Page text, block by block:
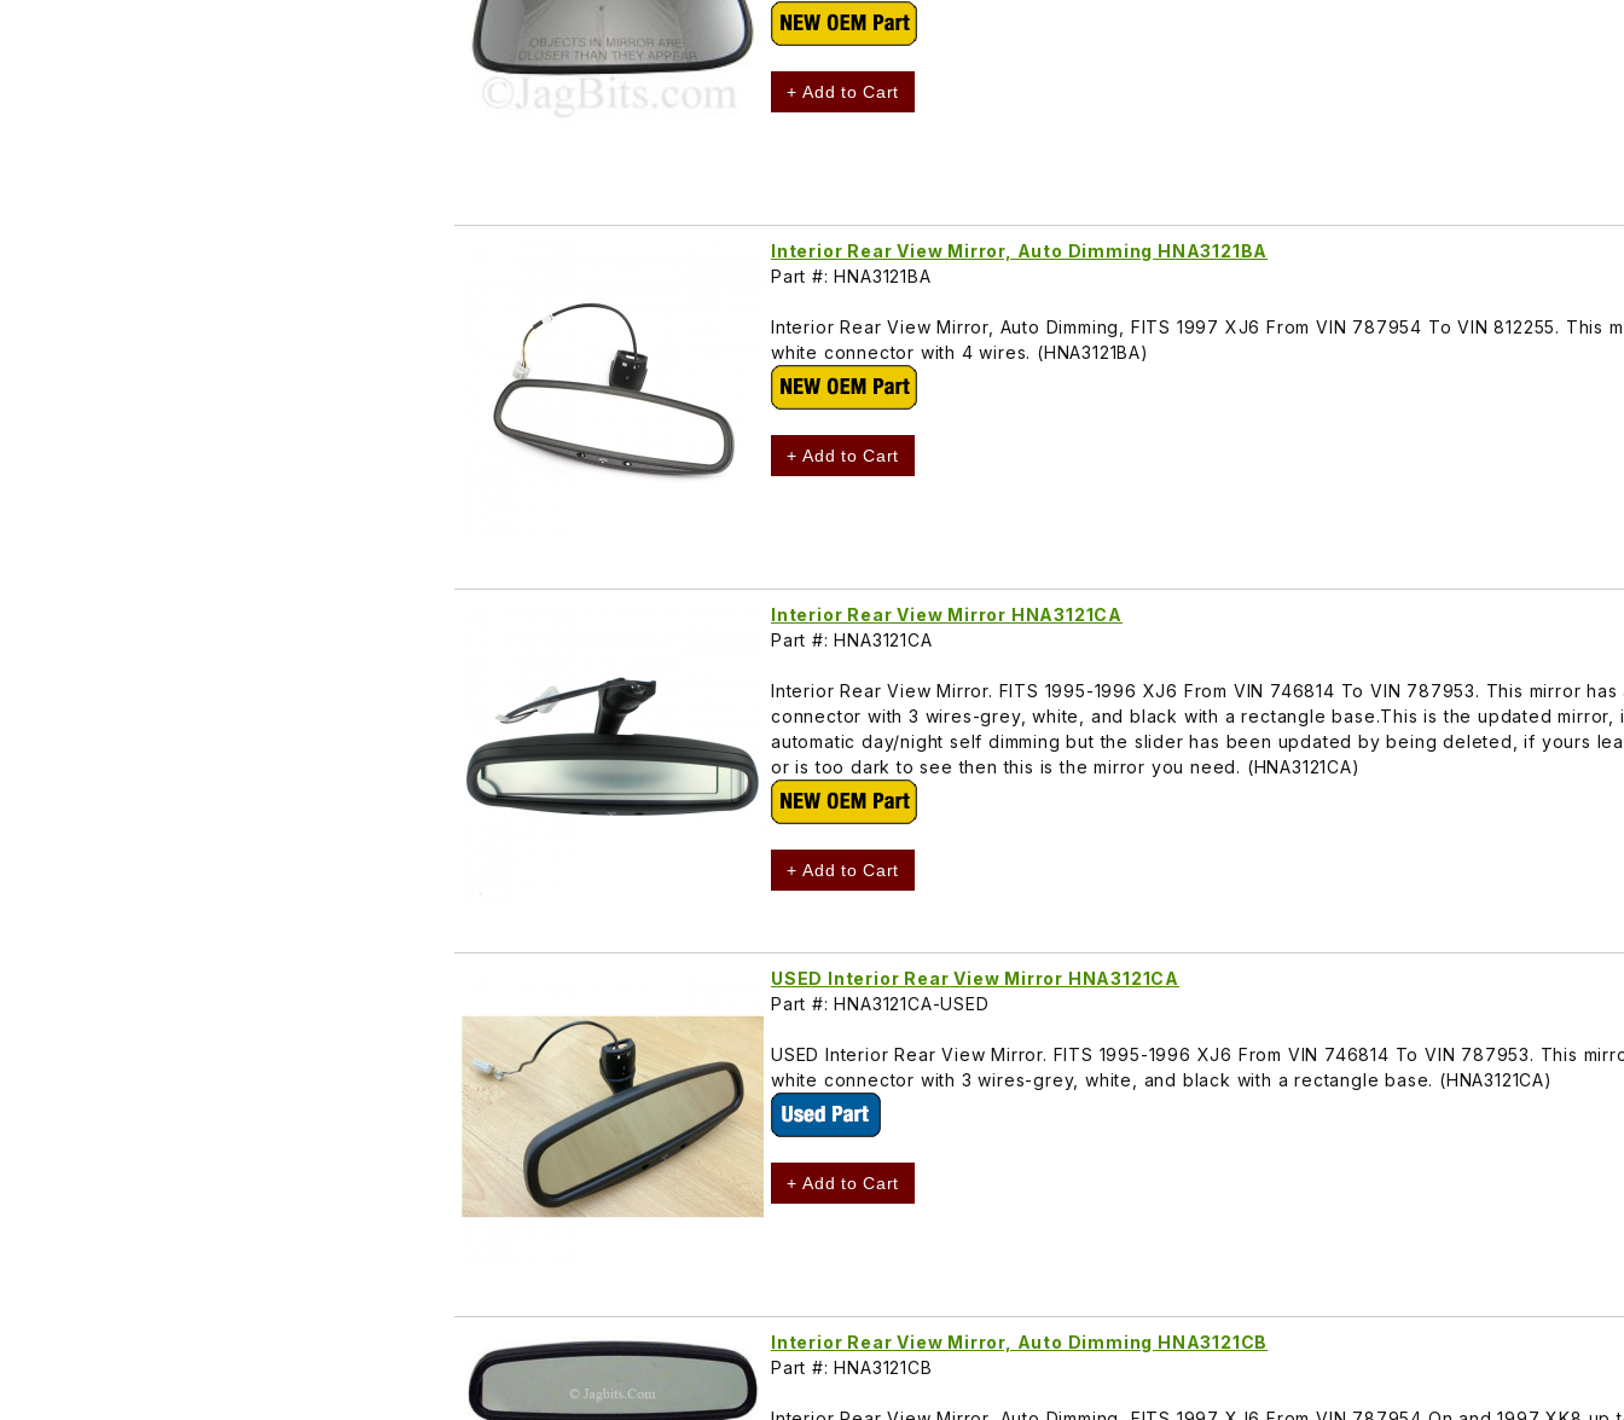
+ Add to Cart
Interior Rear View Mirror, Auto Dimming HNA3121BA
Part #: HNA3121BA
Interior Rear View Mirror, Auto Dimming, FITS 1997 XJ6 From VIN 787954 To VIN 812255. This
white connector with 4 wires. (HNA3121BA)
+ Add to Cart
Interior Rear View Mirror HNA3121CA
Part #: HNA3121CA
Interior Rear View Mirror. FITS 1995-1996 XJ6 From VIN 746814 To VIN 787953. This mirror has
connector with 3 wires-grey, white, and black with a rectangle base.This is the updated mirror,
automatic day/night self dimming but the slider has been updated by being deleted, if yours
or is too dark to see then this is the mirror you need. (HNA3121CA)
+ Add to Cart
USED Interior Rear View Mirror HNA3121CA
Part #: HNA3121CA-USED
USED Interior Rear View Mirror. FITS 1995-1996 XJ6 From VIN 746814 To VIN 787953. This
white connector with 3 wires-grey, white, and black with a rectangle base. (HNA3121CA)
+ Add to Cart
Interior Rear View Mirror, Auto Dimming HNA3121CB
Part #: HNA3121CB